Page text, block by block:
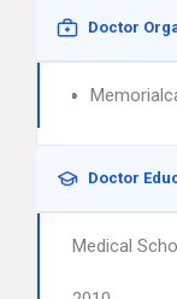
Doctor
Doctor
Medical